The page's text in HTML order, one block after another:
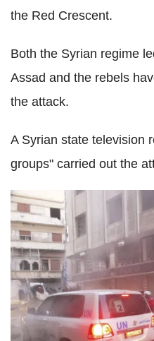
the Red Crescent.
Both the Syrian regime
Assad and the rebels
the attack.
A Syrian state television
groups" carried out the